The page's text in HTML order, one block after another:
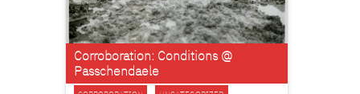
Corroboration: Conditions @
Passchendaele